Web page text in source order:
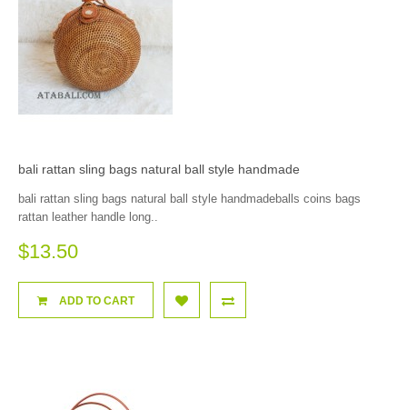
bali rattan sling bags natural ball style handmade
bali rattan sling bags natural ball style handmadeballs coins bags
rattan leather handle long..
$13.50
ADD TO CART